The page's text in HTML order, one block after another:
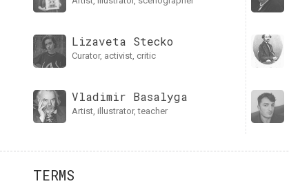
Lizaveta Stecko
curator, activist, critic
Vladimir Basalyga
artist, illustrator, teacher
TERMS